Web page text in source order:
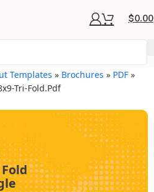
$0.00
Templates » Brochures » PDF »
Tri-Fold.pdf